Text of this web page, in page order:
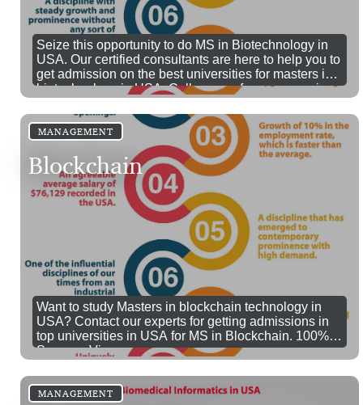
Seize this opportunity to do MS in Biotechnology in
USA. Our certified consultants are here to help you to
get admission on the best universities for masters in
biotechnology in USA. Call us now for more queries
MANAGEMENT
Blockchain
Want to study Masters in blockchain technology in
USA? Contact our experts for getting admissions in
top universities in USA for MS in Blockchain. 100%
Success Visa.
MANAGEMENT